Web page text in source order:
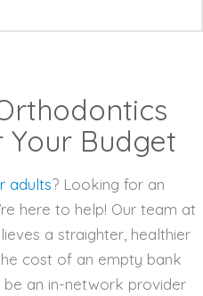
Budget
adults? Looking for an
here to help! Our team at
a straighter, healthier
cost of an empty bank
an in-network provider